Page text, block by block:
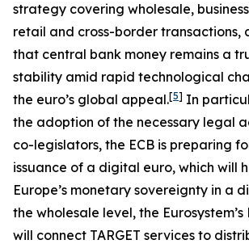
strategy covering wholesale,
retail and cross-border transactions,
that central bank money remains a
stability amid rapid technological
the euro’s global appeal.[5] In
the adoption of the necessary legal
co-legislators, the ECB is preparing
issuance of a digital euro, which will
Europe’s monetary sovereignty in a
the wholesale level, the
will connect TARGET services to